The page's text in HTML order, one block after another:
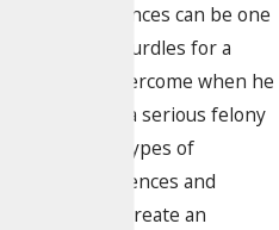
enhanced sentences can be one
of the biggest hurdles for a
defendant to overcome when he
is charged with a serious felony
offense. These types of
mandatory sentences and
enhancements create an